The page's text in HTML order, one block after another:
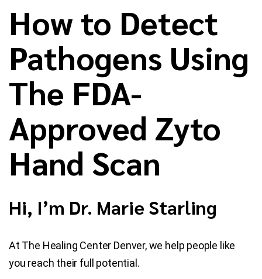
Our Services
About Us
New Patients
Blog
Contact Us
How to Detect
Pathogens Using
The FDA-
Approved Zyto
Hand Scan
Hi, I’m Dr. Marie Starling
At The Healing Center Denver, we help people like
you reach their full potential.